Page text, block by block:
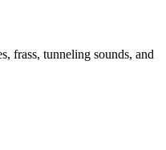
frass, tunneling sounds, and